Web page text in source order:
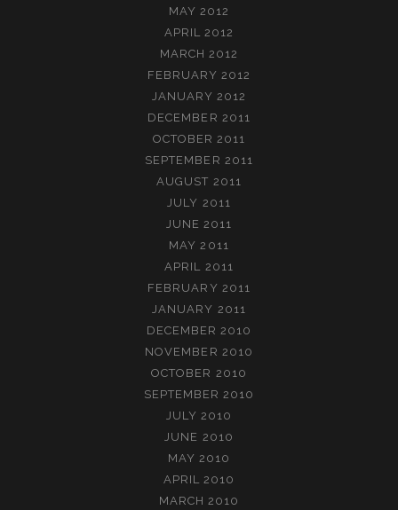
MAY 2012
APRIL 2012
MARCH 2012
FEBRUARY 2012
JANUARY 2012
DECEMBER 2011
OCTOBER 2011
SEPTEMBER 2011
AUGUST 2011
JULY 2011
JUNE 2011
MAY 2011
APRIL 2011
FEBRUARY 2011
JANUARY 2011
DECEMBER 2010
NOVEMBER 2010
OCTOBER 2010
SEPTEMBER 2010
JULY 2010
JUNE 2010
MAY 2010
APRIL 2010
MARCH 2010